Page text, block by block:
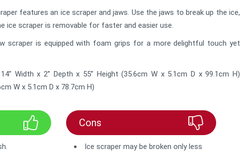
features an ice scraper and jaws. Use the jaws to break up the ice,
ice scraper is removable for faster and easier use.
scraper is equipped with foam grips for a more delightful touch yet
Width x 2” Depth x 55” Height (35.6cm W x 5.1cm D x 99.1cm H)
W x 5.1cm D x 78.7cm H)
Cons
Ice scraper may be broken only less